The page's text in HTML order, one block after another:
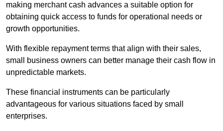
making merchant cash advances a suitable option for
obtaining quick access to funds for operational needs or
growth opportunities.
With flexible repayment terms that align with their sales,
small business owners can better manage their cash flow in
unpredictable markets.
These financial instruments can be particularly
advantageous for various situations faced by small
enterprises.